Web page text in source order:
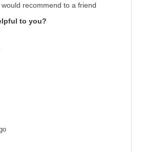
would recommend to a friend
to you?